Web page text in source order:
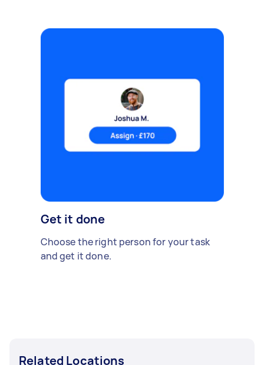
Get it done
Choose the right person for your task
and get it done.
Related Locations